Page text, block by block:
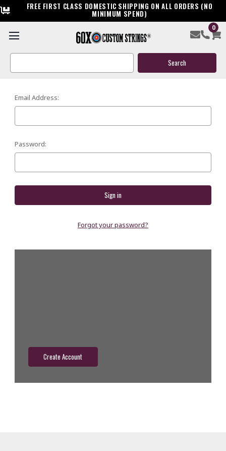
FREE FIRST CLASS DOMESTIC SHIPPING ON ALL ORDERS (NO
MINIMUM SPEND)
0
Search
SIGN IN
Email Address:
Password:
Forgot your password?
Create Account